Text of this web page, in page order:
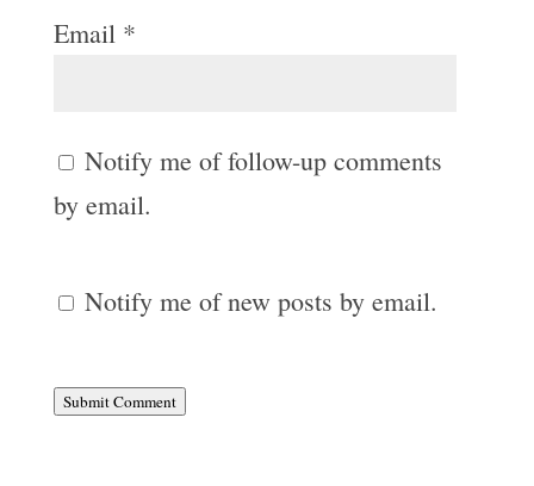
Email *
Notify me of follow-up comments
by email.
Notify me of new posts by email.
Submit Comment